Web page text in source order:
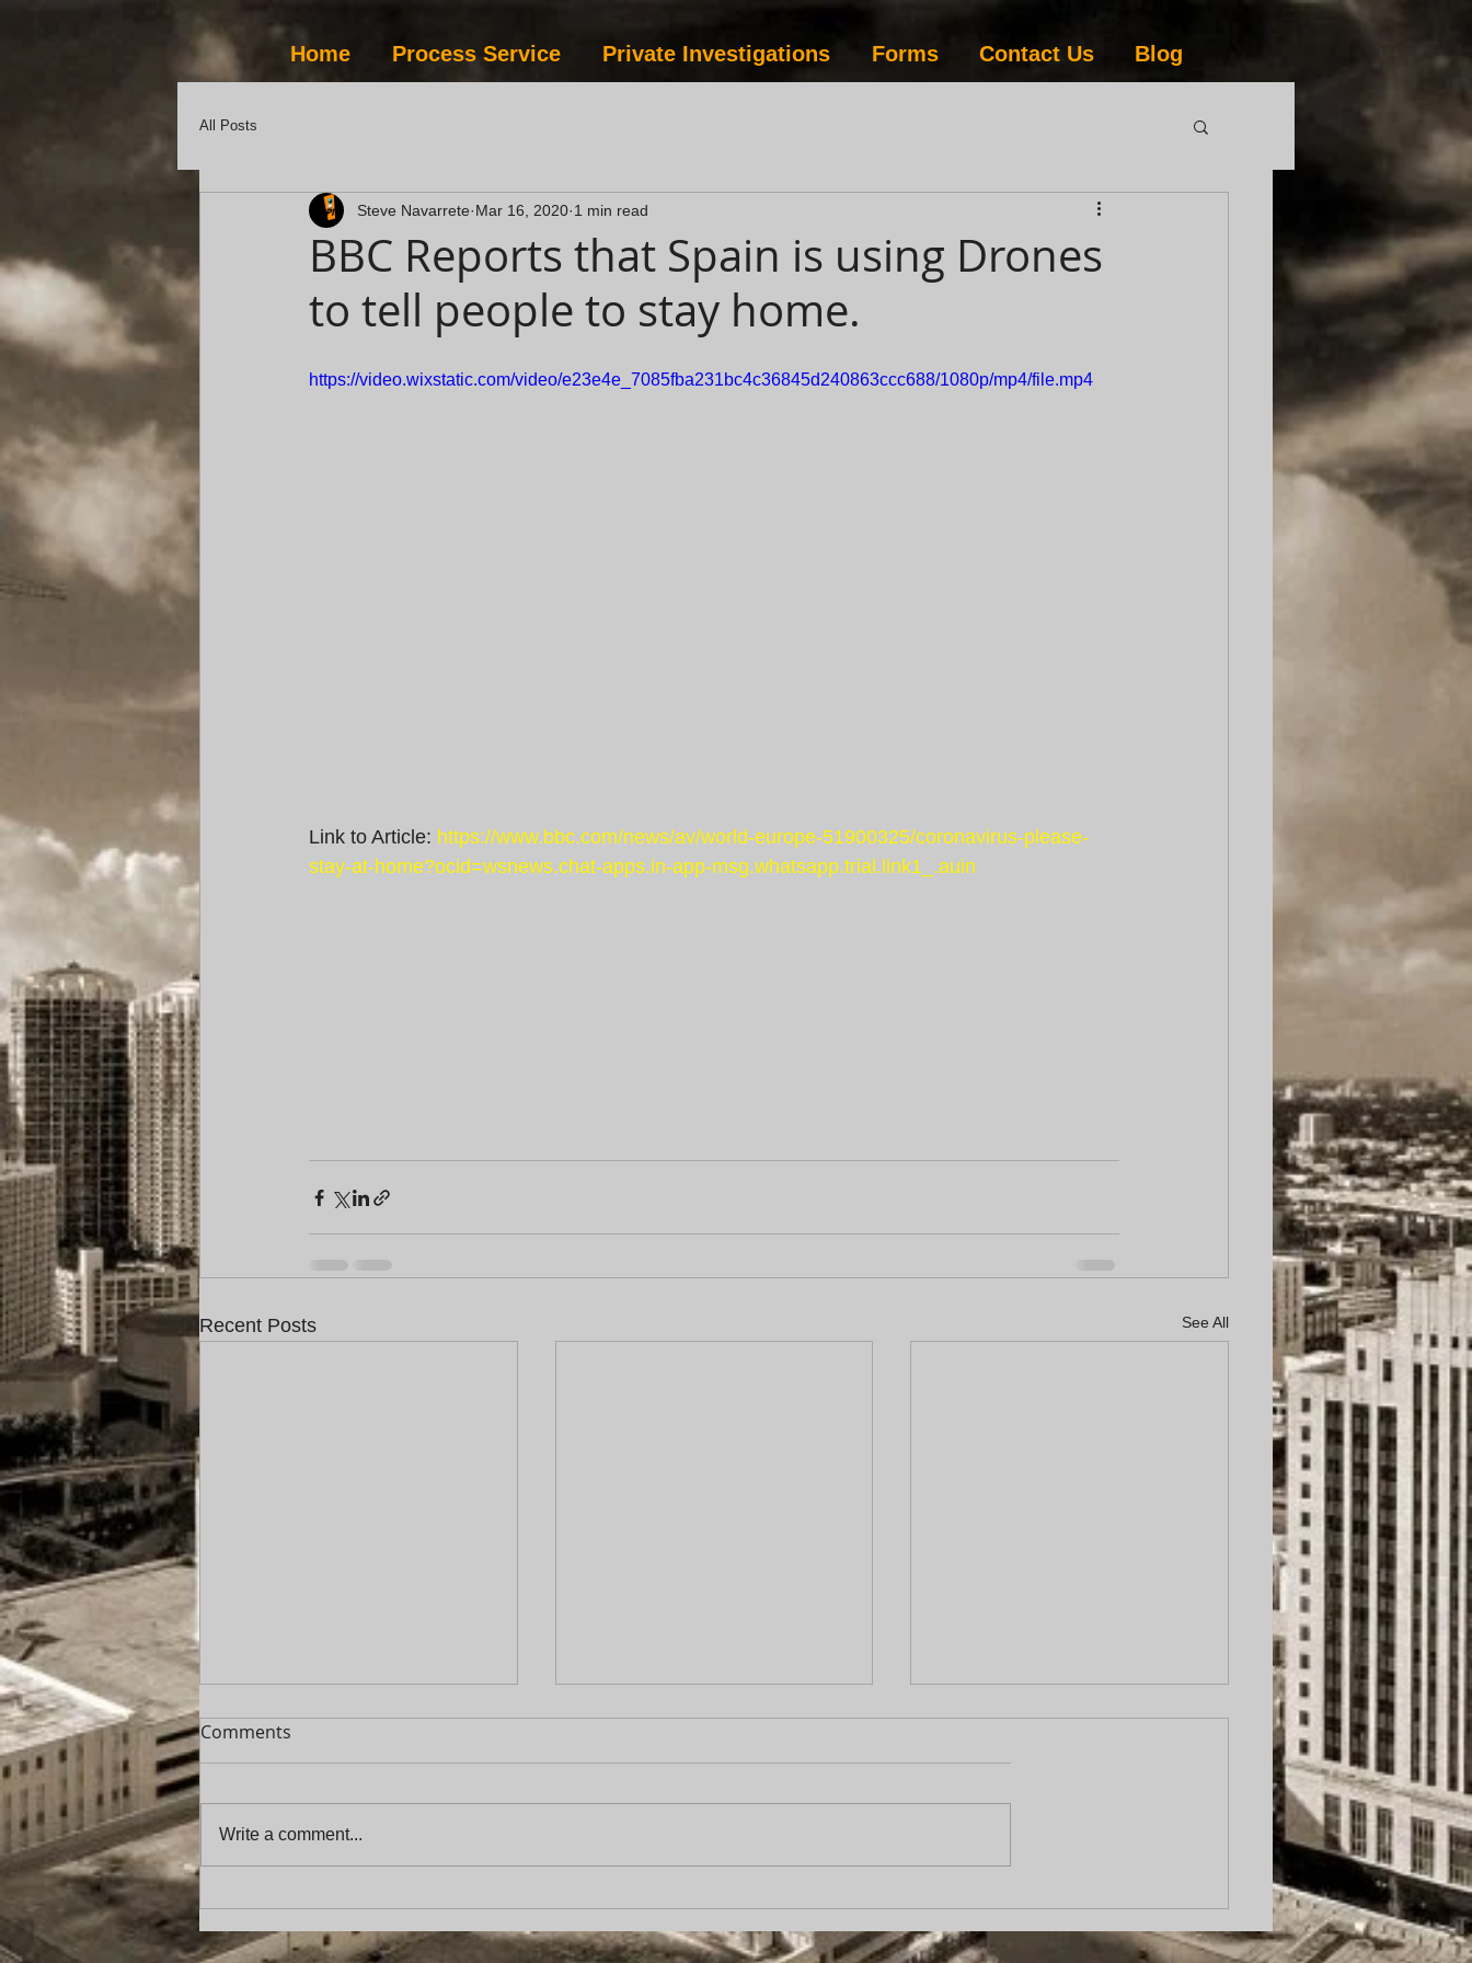
Home Process Service Private Investigations Forms Contact Us Blog
All Posts
BBC Reports that Spain is using Drones
to tell people to stay home.
Steve Navarrete Mar 16, 2020 1 min read
https://video.wixstatic.com/video/e23e4e_7085fba231bc4c36845d240863ccc688/1080p/mp4/file.mp4
Link to Article: https://www.bbc.com/news/av/world-europe-51900325/coronavirus-please-
stay-at-home?ocid=wsnews.chat-apps.in-app-msg.whatsapp.trial.link1_.auin
Recent Posts See All
Update: New Requirements
for “Unknown Party in
Investigator Increase Case
Value?
camera urinating on
carport.” Why Local Process
Comments
Write a comment...